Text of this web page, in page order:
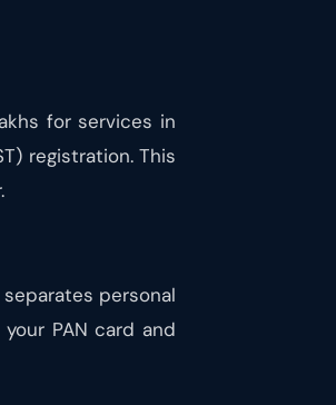
for services in
registration. This
personal
PAN card and